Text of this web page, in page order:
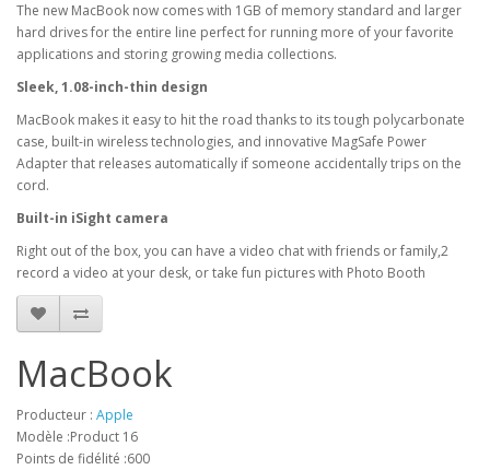
The new MacBook now comes with 1GB of memory standard and larger
hard drives for the entire line perfect for running more of your favorite
applications and storing growing media collections.
Sleek, 1.08-inch-thin design
MacBook makes it easy to hit the road thanks to its tough polycarbonate
case, built-in wireless technologies, and innovative MagSafe Power
Adapter that releases automatically if someone accidentally trips on the
cord.
Built-in iSight camera
Right out of the box, you can have a video chat with friends or family,2
record a video at your desk, or take fun pictures with Photo Booth
MacBook
Producteur : Apple
Modèle :Product 16
Points de fidélité :600